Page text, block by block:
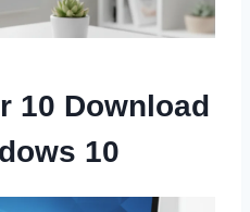
10 Download
10